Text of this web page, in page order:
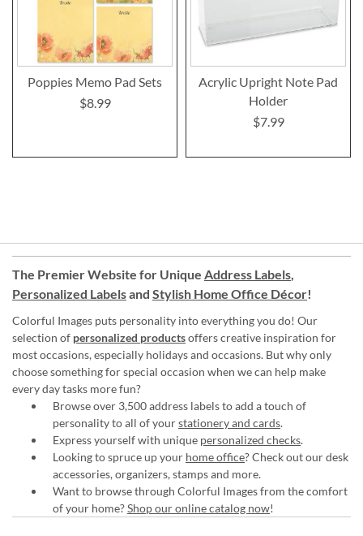
Poppies Memo Pad Sets
$8.99
Acrylic Upright Note Pad
Holder
$7.99
The Premier Website for Unique Address Labels,
Personalized Labelsand Stylish Home Office Décor!
Colorful Images puts personality into everything you do! Our
selection of personalized productsoffers creative inspiration for
most occasions, especially holidays and occasions. But why only
choose something for special occasion when we can help make
every day tasks more fun?
Browse over 3,500 address labels to add a touch of
personality to all of yourstationery and cards.
Express yourself with unique personalized checks.
Looking to spruce up your home office? Check out our desk
accessories, organizers, stamps and more.
Want to browse through Colorful Images from the comfort
of your home?Shop our online catalog now!